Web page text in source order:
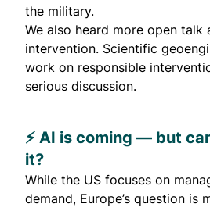
the military.
We also heard more open talk
intervention. Scientific
work on responsible
serious discussion.
⚡️ AI is coming — but
it?
While the US focuses on
demand, Europe’s question is